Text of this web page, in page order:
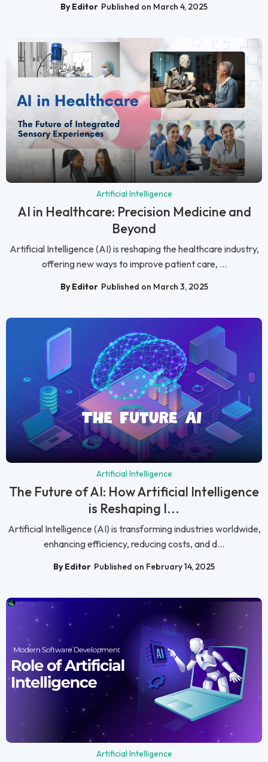
By Editor Published on March 4, 2025
Artificial Intelligence
AI in Healthcare: Precision Medicine and
Beyond
Artificial Intelligence (AI) is reshaping the healthcare industry,
offering new ways to improve patient care, ...
By Editor Published on March 3, 2025
Artificial Intelligence
The Future of AI: How Artificial Intelligence
is Reshaping I...
Artificial Intelligence (AI) is transforming industries worldwide,
enhancing efficiency, reducing costs, and d...
By Editor Published on February 14, 2025
Artificial Intelligence